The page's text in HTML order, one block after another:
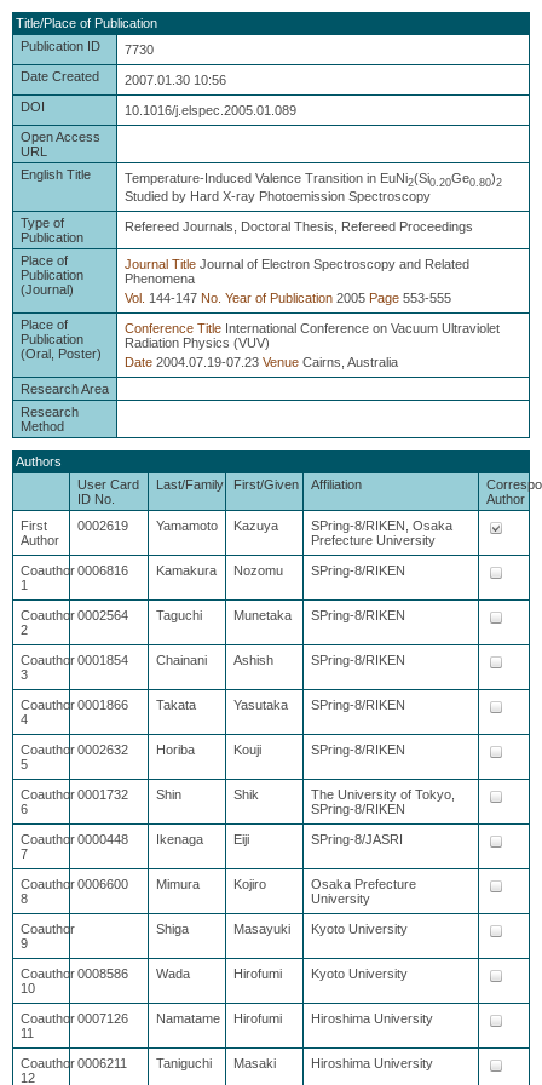
Title/Place of Publication
Publication ID
7730
Date Created
2007.01.30 10:56
DOI
10.1016/j.elspec.2005.01.089
Open Access
URL
English Title
Temperature-Induced Valence Transition in EuNi2(Si0.20Ge0.80)2
Studied by Hard X-ray Photoemission Spectroscopy
Type of
Publication
Refereed Journals, Doctoral Thesis, Refereed Proceedings
Place of
Publication
(Journal)
Journal Title Journal of Electron Spectroscopy and Related
Phenomena
Vol. 144-147 No. Year of Publication 2005 Page 553-555
Place of
Publication
(Oral, Poster)
Conference Title International Conference on Vacuum Ultraviolet
Radiation Physics (VUV)
Date 2004.07.19-07.23 Venue Cairns, Australia
Research Area
Research
Method
Authors
User Card
ID No.
Last/Family First/Given Affiliation
Author
First
Author
0002619 Yamamoto Kazuya
SPring-8/RIKEN, Osaka
Prefecture University
Coauthor
1
0006816 Kamakura Nozomu SPring-8/RIKEN
Coauthor
2
0002564 Taguchi Munetaka SPring-8/RIKEN
Coauthor
3
0001854 Chainani Ashish SPring-8/RIKEN
Coauthor
4
0001866 Takata Yasutaka SPring-8/RIKEN
Coauthor
5
0002632 Horiba Kouji SPring-8/RIKEN
Coauthor
6
0001732 Shin Shik
The University of Tokyo,
SPring-8/RIKEN
Coauthor
7
0000448 Ikenaga Eiji SPring-8/JASRI
Coauthor
8
0006600 Mimura Kojiro
Osaka Prefecture
University
Coauthor
9
Shiga Masayuki Kyoto University
Coauthor
10
0008586 Wada Hirofumi Kyoto University
Coauthor
11
0007126 Namatame Hirofumi Hiroshima University
Coauthor
12
0006211 Taniguchi Masaki Hiroshima University